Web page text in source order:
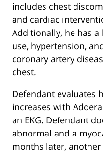
includes chest
and cardiac
Additionally, he has
use, hypertension,
coronary artery
chest.
Defendant evaluates
increases with
an EKG. Defendant
abnormal and a
months later, another